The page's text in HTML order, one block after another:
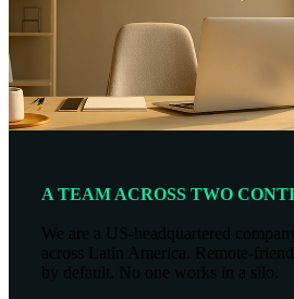
A TEAM ACROSS TWO
We are a US-headquartered
across Latin America. Remote-
by default. No one works in a silo.